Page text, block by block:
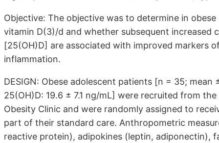
Objective: The objective was to determine in
vitamin D(3)/d and whether subsequent
[25(OH)D] are associated with improved markers
inflammation.
DESIGN: Obese adolescent patients [n = 35; mean
25(OH)D: 19.6 ± 7.1 ng/mL] were recruited from
Obesity Clinic and were randomly assigned to
part of their standard care. Anthropometric
reactive protein), adipokines (leptin, adiponectin),